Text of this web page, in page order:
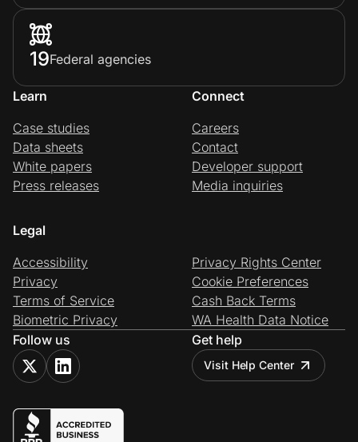
19Federal agencies
Learn
Case studies
Data sheets
White papers
Press releases
Connect
Careers
Contact
Developer support
Media inquiries
Legal
Accessibility
Privacy
Terms of Service
Biometric Privacy
Privacy Rights Center
Cookie Preferences
Cash Back Terms
WA Health Data Notice
Follow us
Get help
Visit Help Center